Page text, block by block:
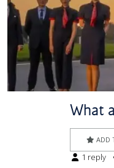
What
ADD
1 reply